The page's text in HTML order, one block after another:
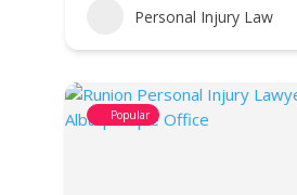
Personal Injury Law
Popular